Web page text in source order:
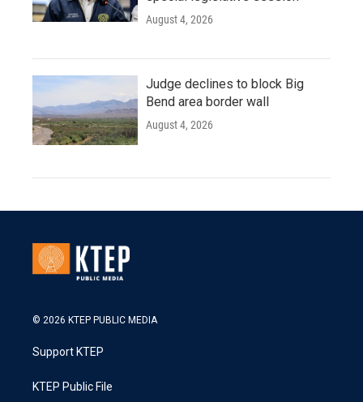
August 4, 2026
Judge declines to block Big
Bend area border wall
August 4, 2026
© 2026 KTEP PUBLIC MEDIA
Support KTEP
KTEP Public File